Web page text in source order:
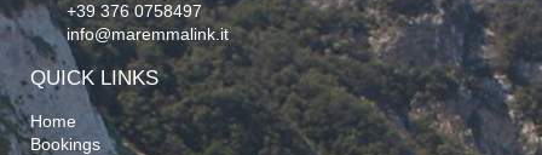
+39 376 0758497
info@maremmalink.it
QUICK LINKS
Home
Bookings